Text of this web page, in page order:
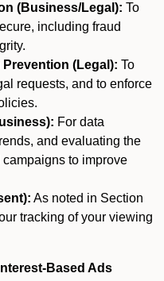
(Business/Legal): To
including fraud
(Legal): To
requests, and to enforce
For data
and evaluating the
to improve
As noted in Section
tracking of your viewing
Based Ads